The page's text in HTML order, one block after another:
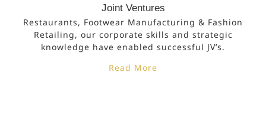
Joint Ventures
Restaurants, Footwear Manufacturing & Fashion
Retailing, our corporate skills and strategic
knowledge have enabled successful JV’s.
Read More